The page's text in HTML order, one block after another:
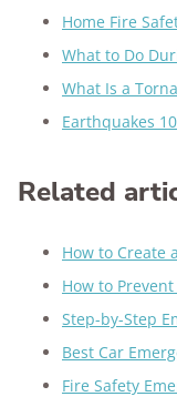
Home Fire
What to Do
What Is a
Earthquakes
Related
How to Create
How to
Step-by-Step
Best Car
Fire Safety